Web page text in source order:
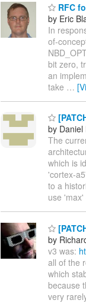
RFC
by Eric
In
of-
bit zero,
an
take …
by Daniel
The
which is
'cortex-
to a
use 'max'
by
v3 was:
all of the
which
because
very